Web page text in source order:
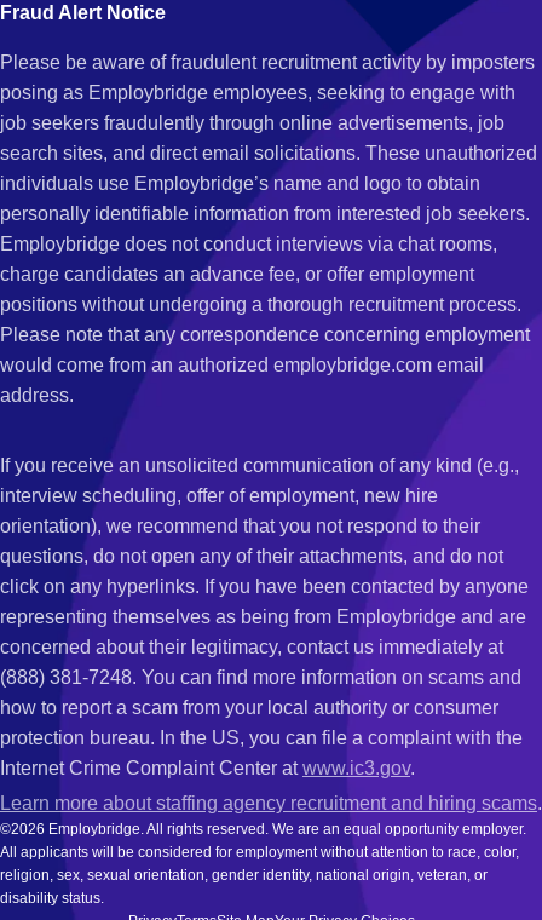
Fraud Alert Notice
Please be aware of fraudulent recruitment activity by imposters
posing as Employbridge employees, seeking to engage with
job seekers fraudulently through online advertisements, job
search sites, and direct email solicitations. These unauthorized
individuals use Employbridge’s name and logo to obtain
personally identifiable information from interested job seekers.
Employbridge does not conduct interviews via chat rooms,
charge candidates an advance fee, or offer employment
positions without undergoing a thorough recruitment process.
Please note that any correspondence concerning employment
would come from an authorized employbridge.com email
address.
If you receive an unsolicited communication of any kind (e.g.,
interview scheduling, offer of employment, new hire
orientation), we recommend that you not respond to their
questions, do not open any of their attachments, and do not
click on any hyperlinks. If you have been contacted by anyone
representing themselves as being from Employbridge and are
concerned about their legitimacy, contact us immediately at
(888) 381-7248. You can find more information on scams and
how to report a scam from your local authority or consumer
protection bureau. In the US, you can file a complaint with the
Internet Crime Complaint Center atwww.ic3.gov.
Learn more about staffing agency recruitment and hiring scams.
©2026 Employbridge. All rights reserved. We are an equal opportunity employer.
All applicants will be considered for employment without attention to race, color,
religion, sex, sexual orientation, gender identity, national origin, veteran, or
disability status.